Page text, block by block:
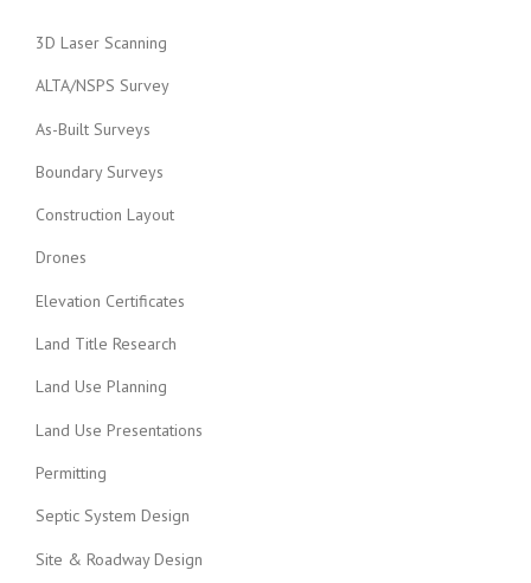
3D Laser Scanning
ALTA/NSPS Survey
As-Built Surveys
Boundary Surveys
Construction Layout
Drones
Elevation Certificates
Land Title Research
Land Use Planning
Land Use Presentations
Permitting
Septic System Design
Site & Roadway Design